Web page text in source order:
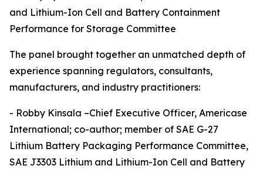
and Lithium-Ion Cell and Battery Containment
Performance for Storage Committee
The panel brought together an unmatched depth of
experience spanning regulators, consultants,
manufacturers, and industry practitioners:
- Robby Kinsala –Chief Executive Officer, Americase
International; co-author; member of SAE G-27
Lithium Battery Packaging Performance Committee,
SAE J3303 Lithium and Lithium-Ion Cell and Battery